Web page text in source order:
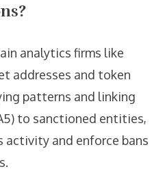
analytics firms like
addresses and token
patterns and linking
to sanctioned entities,
activity and enforce bans